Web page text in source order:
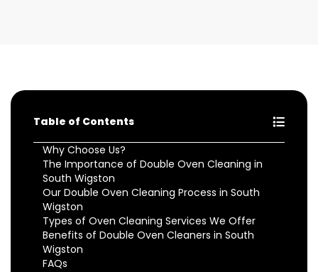
Table of Contents
Why Choose Us?
The Importance of Double Oven Cleaning in
South Wigston
Our Double Oven Cleaning Process in South
Wigston
Types of Oven Cleaning Services We Offer
Benefits of Double Oven Cleaners in South
Wigston
FAQs